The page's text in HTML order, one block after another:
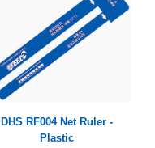
DHS RF004 Net Ruler -
Plastic